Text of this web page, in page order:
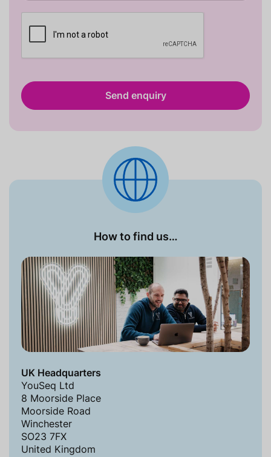
How to find us…
UK Headquarters
YouSeq Ltd
8 Moorside Place
Moorside Road
Winchester
SO23 7FX
United Kingdom